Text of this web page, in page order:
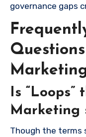
governance gaps
Is “Loops”
Marketing
Though the terms